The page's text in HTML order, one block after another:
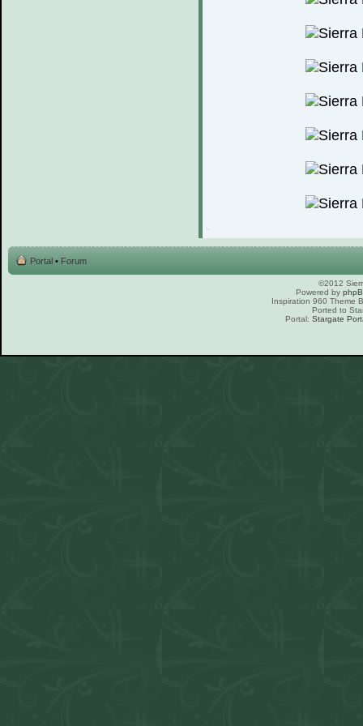
Portal • Forum
©2012
Powered by
Inspiration 960 Theme
Ported to
Portal: Stargate